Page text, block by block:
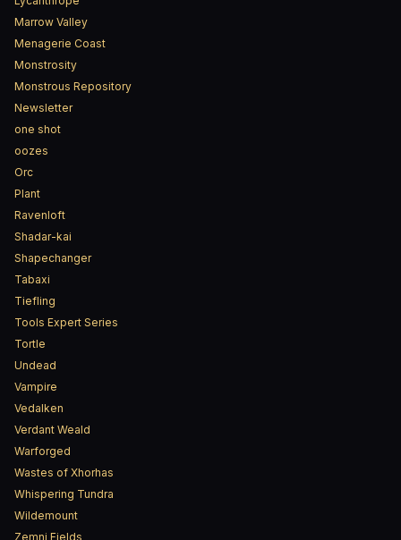
Marrow Valley
Menagerie Coast
Monstrosity
Monstrous Repository
Newsletter
one shot
oozes
Orc
Plant
Ravenloft
Shadar-kai
Shapechanger
Tabaxi
Tiefling
Tools Expert Series
Tortle
Undead
Vampire
Vedalken
Verdant Weald
Warforged
Wastes of Xhorhas
Whispering Tundra
Wildemount
Zemni Fields